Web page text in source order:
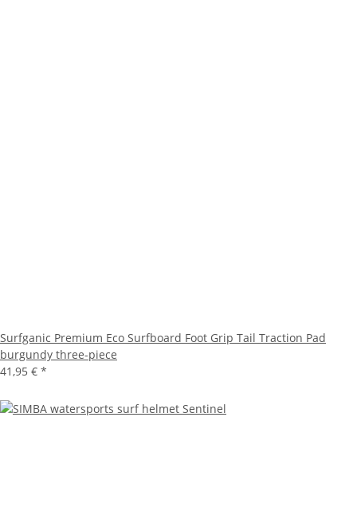
Surfganic Premium Eco Surfboard Foot Grip Tail Traction Pad
burgundy three-piece
41,95 € *